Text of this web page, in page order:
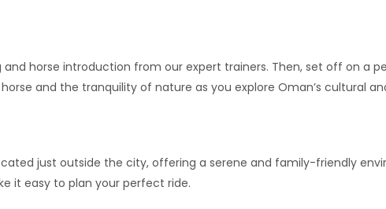
horse introduction from our expert trainers. Then, set off on a
and the tranquility of nature as you explore Oman’s cultural
just outside the city, offering a serene and family-friendly
it easy to plan your perfect ride.